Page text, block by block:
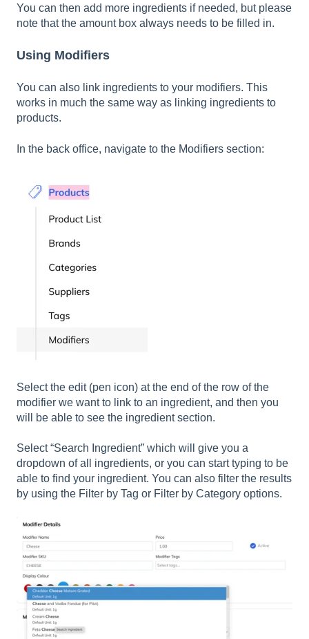
You can then add more ingredients if needed, but please
note that the amount box always needs to be filled in.
Using Modifiers
You can also link ingredients to your modifiers. This
works in much the same way as linking ingredients to
products.
In the back office, navigate to the Modifiers section:
Select the edit (pen icon) at the end of the row of the
modifier we want to link to an ingredient, and then you
will be able to see the ingredient section.
Select “Search Ingredient” which will give you a
dropdown of all ingredients, or you can start typing to be
able to find your ingredient. You can also filter the results
by using the Filter by Tag or Filter by Category options.